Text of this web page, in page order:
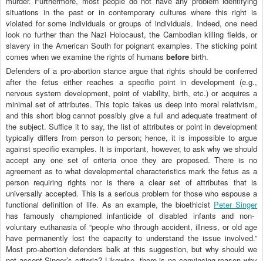
situations in the past or in contemporary cultures where this right is
violated for some individuals or groups of individuals. Indeed, one need
look no further than the Nazi Holocaust, the Cambodian killing fields, or
slavery in the American South for poignant examples. The sticking point
comes when we examine the rights of humans before birth.
Defenders of a pro-abortion stance argue that rights should be conferred
after the fetus either reaches a specific point in development (e.g.,
nervous system development, point of viability, birth, etc.) or acquires a
minimal set of attributes. This topic takes us deep into moral relativism,
and this short blog cannot possibly give a full and adequate treatment of
the subject. Suffice it to say, the list of attributes or point in development
typically differs from person to person; hence, it is impossible to argue
against specific examples. It is important, however, to ask why we should
accept any one set of criteria once they are proposed. There is no
agreement as to what developmental characteristics mark the fetus as a
person requiring rights nor is there a clear set of attributes that is
universally accepted. This is a serious problem for those who espouse a
functional definition of life. As an example, the bioethicist Peter Singer
has famously championed infanticide of disabled infants and non-
voluntary euthanasia of “people who through accident, illness, or old age
have permanently lost the capacity to understand the issue involved.”
Most pro-abortion defenders balk at this suggestion, but why should we